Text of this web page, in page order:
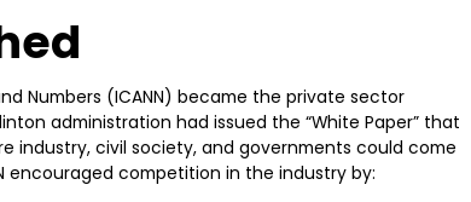
Numbers (ICANN) became the private sector
administration had issued the “White Paper” that
industry, civil society, and governments could come
encouraged competition in the industry by: